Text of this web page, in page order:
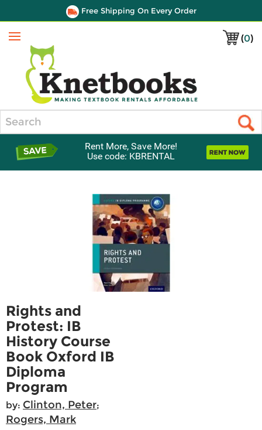
Free Shipping On Every Order
(0)
Menu
Rent More, Save More!
Use code: KBRENTAL
Rights and
Protest: IB
History Course
Book Oxford IB
Diploma
Program
by: Clinton, Peter;
Rogers, Mark